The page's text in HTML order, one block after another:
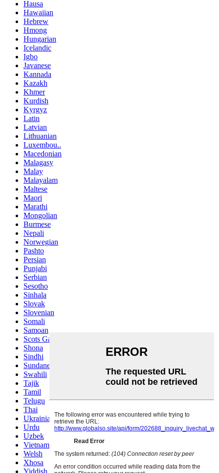
Hausa
Hawaiian
Hebrew
Hmong
Hungarian
Icelandic
Igbo
Javanese
Kannada
Kazakh
Khmer
Kurdish
Kyrgyz
Latin
Latvian
Lithuanian
Luxembou..
Macedonian
Malagasy
Malay
Malayalam
Maltese
Maori
Marathi
Mongolian
Burmese
Nepali
Norwegian
Pashto
Persian
Punjabi
Serbian
Sesotho
Sinhala
Slovak
Slovenian
Somali
Samoan
Scots Gaelic
Shona
Sindhi
Sundanese
Swahili
Tajik
Tamil
Telugu
Thai
Ukrainian
Urdu
Uzbek
Vietnamese
Welsh
Xhosa